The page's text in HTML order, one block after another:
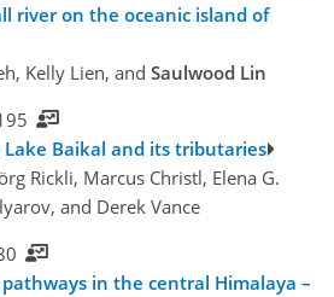
river on the oceanic island of
Kelly Lien, and Saulwood Lin
Baikal and its tributaries
Rickli, Marcus Christl, Elena G.
and Derek Vance
in the central Himalaya –